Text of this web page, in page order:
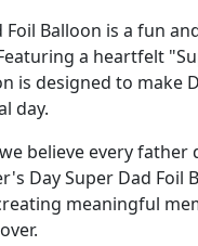
Foil Balloon is a fun
a heartfelt
is designed to make
day.
believe every
Day Super Dad Foil
meaningful